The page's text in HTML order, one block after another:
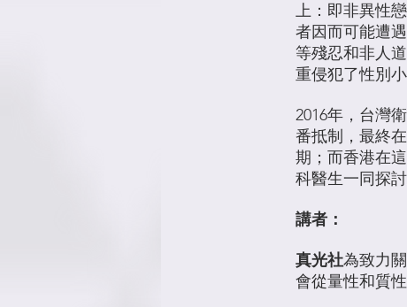
上：即非異性
者因而可能遭
等殘忍和非人
重侵犯了性別
2016年，台灣
番抵制，最終
期；而香港在
科醫生一同探
講者：
真光社為致力
會從量性和質